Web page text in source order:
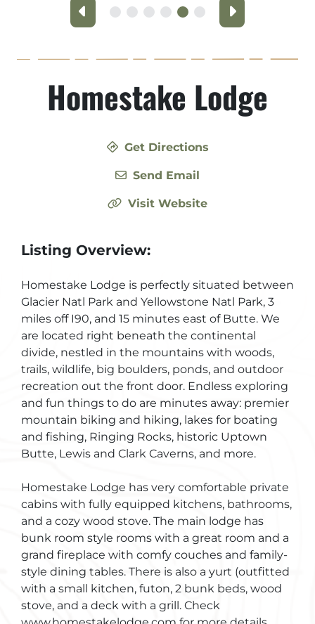
Previous Next
Homestake Lodge
Get Directions
Send Email
Visit Website
Listing Overview:
Homestake Lodge is perfectly situated between
Glacier Natl Park and Yellowstone Natl Park, 3
miles off I90, and 15 minutes east of Butte. We
are located right beneath the continental
divide, nestled in the mountains with woods,
trails, wildlife, big boulders, ponds, and outdoor
recreation out the front door. Endless exploring
and fun things to do are minutes away: premier
mountain biking and hiking, lakes for boating
and fishing, Ringing Rocks, historic Uptown
Butte, Lewis and Clark Caverns, and more.
Homestake Lodge has very comfortable private
cabins with fully equipped kitchens, bathrooms,
and a cozy wood stove. The main lodge has
bunk room style rooms with a great room and a
grand fireplace with comfy couches and family-
style dining tables. There is also a yurt (outfitted
with a small kitchen, futon, 2 bunk beds, wood
stove, and a deck with a grill. Check